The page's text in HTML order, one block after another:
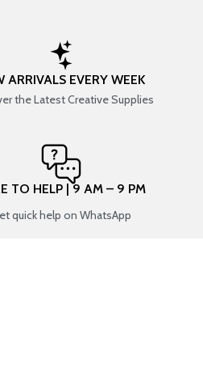
ARRIVALS EVERY WEEK
the Latest Creative Supplies
TO HELP | 9 AM – 9 PM
quick help on WhatsApp